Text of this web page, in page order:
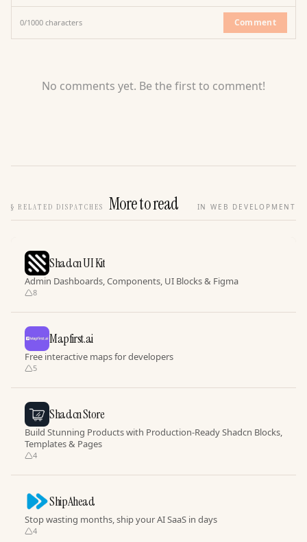
0/1000 characters Comment
No comments yet. Be the first to comment!
§ RELATED DISPATCHES More to read IN WEB DEVELOPMENT
Shadcn UI Kit
Admin Dashboards, Components, UI Blocks & Figma
8
Mapfirst.ai
Free interactive maps for developers
5
Shadcn Store
Build Stunning Products with Production-Ready Shadcn Blocks,
Templates & Pages
4
ShipAhead
Stop wasting months, ship your AI SaaS in days
4